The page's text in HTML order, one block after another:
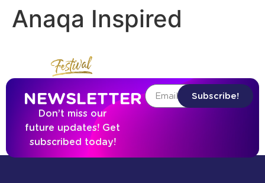
Anaqa Inspired
NEWSLETTER
Don’t miss our
future updates! Get
subscribed today!
Subscribe!